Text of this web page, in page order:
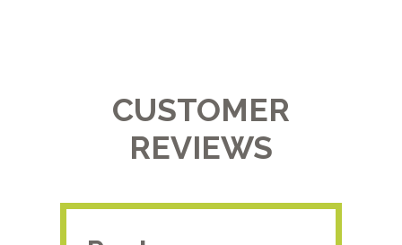
CUSTOMER
REVIEWS